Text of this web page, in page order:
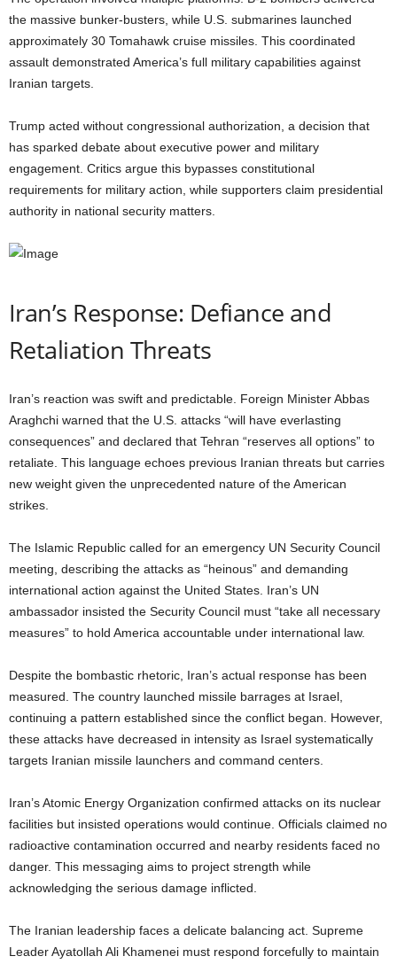
the massive bunker-busters, while U.S. submarines launched
approximately 30 Tomahawk cruise missiles. This coordinated
assault demonstrated America’s full military capabilities against
Iranian targets.
Trump acted without congressional authorization, a decision that
has sparked debate about executive power and military
engagement. Critics argue this bypasses constitutional
requirements for military action, while supporters claim presidential
authority in national security matters.
Iran’s Response: Defiance and
Retaliation Threats
Iran’s reaction was swift and predictable. Foreign Minister Abbas
Araghchi warned that the U.S. attacks “will have everlasting
consequences” and declared that Tehran “reserves all options” to
retaliate. This language echoes previous Iranian threats but carries
new weight given the unprecedented nature of the American
strikes.
The Islamic Republic called for an emergency UN Security Council
meeting, describing the attacks as “heinous” and demanding
international action against the United States. Iran’s UN
ambassador insisted the Security Council must “take all necessary
measures” to hold America accountable under international law.
Despite the bombastic rhetoric, Iran’s actual response has been
measured. The country launched missile barrages at Israel,
continuing a pattern established since the conflict began. However,
these attacks have decreased in intensity as Israel systematically
targets Iranian missile launchers and command centers.
Iran’s Atomic Energy Organization confirmed attacks on its nuclear
facilities but insisted operations would continue. Officials claimed no
radioactive contamination occurred and nearby residents faced no
danger. This messaging aims to project strength while
acknowledging the serious damage inflicted.
The Iranian leadership faces a delicate balancing act. Supreme
Leader Ayatollah Ali Khamenei must respond forcefully to maintain